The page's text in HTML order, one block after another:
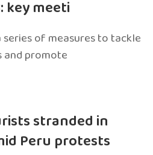
key meeti
of measures to tackle
and promote
stranded in
Peru protests